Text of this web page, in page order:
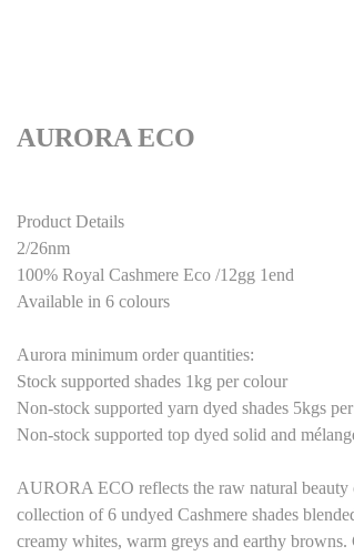
AURORA ECO
Product Details
2/26nm
100% Royal Cashmere Eco /12gg 1end
Available in 6 colours
Aurora minimum order quantities:
Stock supported shades 1kg per colour
Non-stock supported yarn dyed shades 5kgs
Non-stock supported top dyed solid and
AURORA ECO reflects the raw natural
collection of 6 undyed Cashmere shades
creamy whites, warm greys and earthy